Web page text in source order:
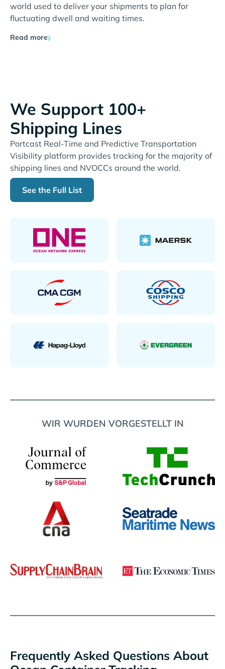
world used to deliver your shipments to plan for
fluctuating dwell and waiting times.
Read more
We Support 100+
Shipping Lines
Portcast Real-Time and Predictive Transportation
Visibility platform provides tracking for the majority of
shipping lines and NVOCCs around the world.
See the Full List
WIR WURDEN VORGESTELLT IN
Frequently Asked Questions About